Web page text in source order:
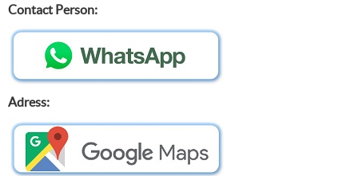
Contact Person:
Adress: